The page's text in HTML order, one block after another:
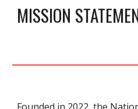
MISSION